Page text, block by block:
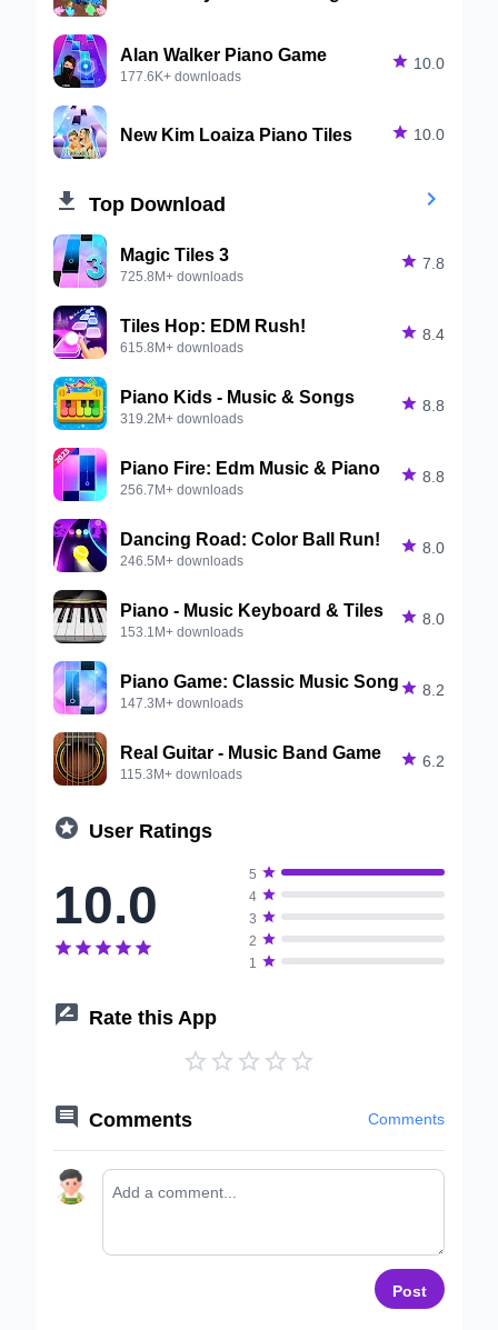
Alan Walker Piano Game
177.6K+ downloads
 10.0
New Kim Loaiza Piano Tiles  10.0
 Top Download 
Magic Tiles 3
725.8M+ downloads
 7.8
Tiles Hop: EDM Rush!
615.8M+ downloads
 8.4
Piano Kids - Music & Songs
319.2M+ downloads
 8.8
Piano Fire: Edm Music & Piano
256.7M+ downloads
 8.8
Dancing Road: Color Ball Run!
246.5M+ downloads
 8.0
Piano - Music Keyboard & Tiles
153.1M+ downloads
 8.0
Piano Game: Classic Music Song
147.3M+ downloads
 8.2
Real Guitar - Music Band Game
115.3M+ downloads
 6.2
 User Ratings
10.0
    
5 
4 
3 
2 
1 
 Rate this App
    
 Comments Comments
Post